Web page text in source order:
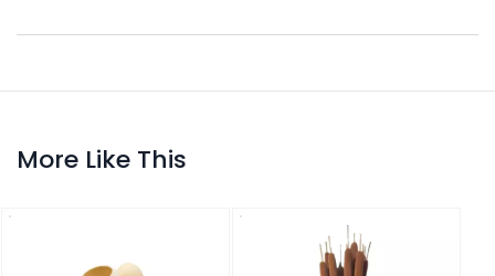
More Like This